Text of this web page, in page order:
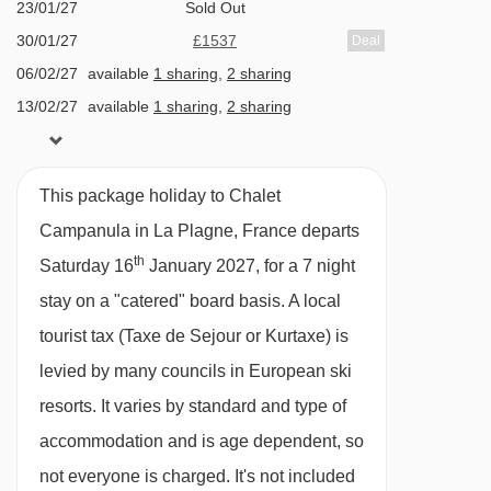
Ourson magic carpet - 984m
Praconduit drag lift - 991m
Arpette chair lift - 1033m
1800 chair lift - 1067m
Lovatière chair lift - 1070m
Bécoin chair lift - 1105m
Col de Forcle drag lift - 1211m
Aime-la-Plagne platter - 1462m
Stade platter - 1533m
haven just moments from the slopes.
The ‘Mountain Flower’ chalets combine a prime
location for ski convenience in La Plagne, with
Alternative mountain flower chalets: Silene |
Campanula | Benoite | Iris Bleu | Crocus Blanc |
Hellebore
WHY YOU WILL LOVE THIS PROPERTY
Outdoor hot tub and stylish open-plan living
En-suite rooms and a sociable dining area
for 14
Perfect peaceful location, 200 metres to the
piste and close to lifts, shops and restaurants
23/01/27
Sold Out
30/01/27
£1537 Deal
06/02/27 available 1 sharing
2 sharing
13/02/27
available 1 sharing
2 sharing
20/02/27
06/03/27
£1504
13/03/27
Sold Out
20/03/27
£1530
27/03/27
Sold Out
03/04/27
Sold Out
This package holiday to Chalet
Campanula in La Plagne, France departs
Saturday 16th January 2027, for a 7 night
stay on a "catered" board basis. A local
tourist tax (Taxe de Sejour or Kurtaxe) is
levied by many councils in European ski
resorts. It varies by standard and type of
accommodation and is age dependent, so
not everyone is charged. It's not included